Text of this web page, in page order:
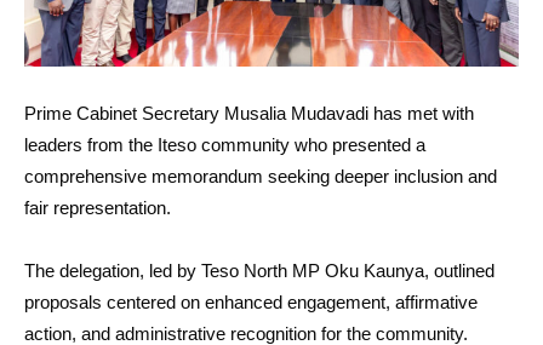
Prime Cabinet Secretary Musalia Mudavadi has met with
leaders from the Iteso community who presented a
comprehensive memorandum seeking deeper inclusion and
fair representation.
The delegation, led by Teso North MP Oku Kaunya, outlined
proposals centered on enhanced engagement, affirmative
action, and administrative recognition for the community.